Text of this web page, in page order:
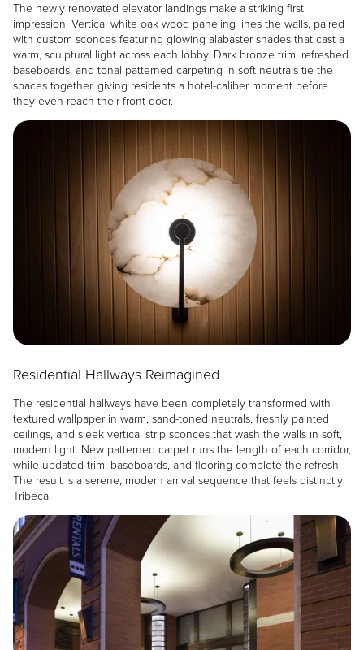
The newly renovated elevator landings make a striking first
impression. Vertical white oak wood paneling lines the walls, paired
with custom sconces featuring glowing alabaster shades that cast a
warm, sculptural light across each lobby. Dark bronze trim, refreshed
baseboards, and tonal patterned carpeting in soft neutrals tie the
spaces together, giving residents a hotel-caliber moment before
they even reach their front door.
Image
Residential Hallways Reimagined
The residential hallways have been completely transformed with
textured wallpaper in warm, sand-toned neutrals, freshly painted
ceilings, and sleek vertical strip sconces that wash the walls in soft,
modern light. New patterned carpet runs the length of each corridor,
while updated trim, baseboards, and flooring complete the refresh.
The result is a serene, modern arrival sequence that feels distinctly
Tribeca.
Image